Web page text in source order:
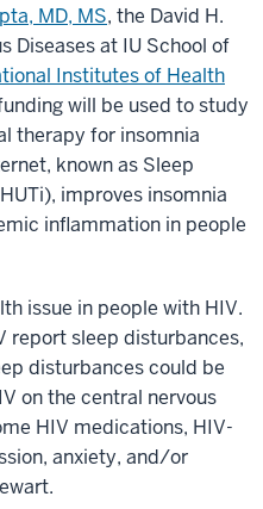
MD, MS, the David H.
Diseases at IU School of
Institutes of Health
will be used to study
therapy for insomnia
known as Sleep
improves insomnia
inflammation in people
issue in people with HIV.
report sleep disturbances,
disturbances could be
on the central nervous
HIV medications, HIV-
anxiety, and/or